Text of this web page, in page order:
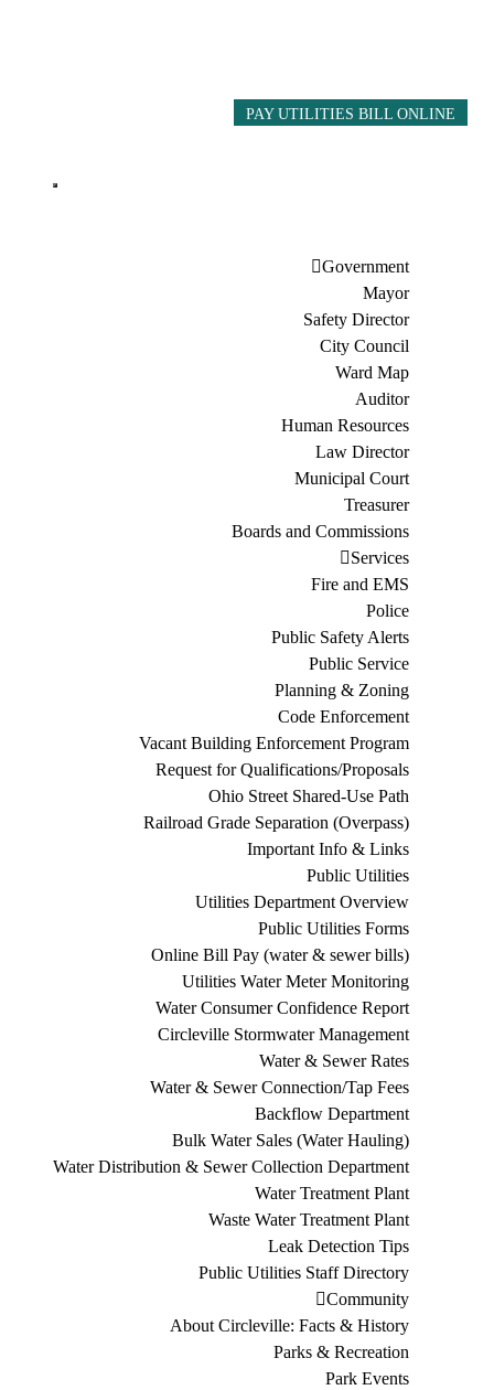
PAY UTILITIES BILL ONLINE
Government
Mayor
Safety Director
City Council
Ward Map
Auditor
Human Resources
Law Director
Municipal Court
Treasurer
Boards and Commissions
Services
Fire and EMS
Police
Public Safety Alerts
Public Service
Planning & Zoning
Code Enforcement
Vacant Building Enforcement Program
Request for Qualifications/Proposals
Ohio Street Shared-Use Path
Railroad Grade Separation (Overpass)
Important Info & Links
Public Utilities
Utilities Department Overview
Public Utilities Forms
Online Bill Pay (water & sewer bills)
Utilities Water Meter Monitoring
Water Consumer Confidence Report
Circleville Stormwater Management
Water & Sewer Rates
Water & Sewer Connection/Tap Fees
Backflow Department
Bulk Water Sales (Water Hauling)
Water Distribution & Sewer Collection Department
Water Treatment Plant
Waste Water Treatment Plant
Leak Detection Tips
Public Utilities Staff Directory
Community
About Circleville: Facts & History
Parks & Recreation
Park Events